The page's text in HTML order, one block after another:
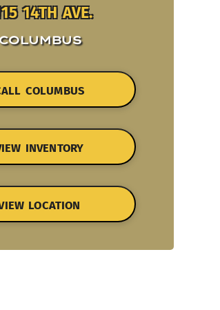
14TH AVE.
COLUMBUS
COLUMBUS
INVENTORY
LOCATION